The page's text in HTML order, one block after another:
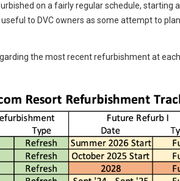
on a fairly regular schedule, starting
to DVC owners as some attempt to
the most recent refurbishment at